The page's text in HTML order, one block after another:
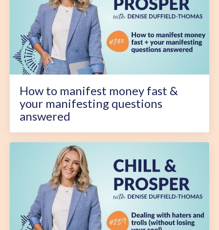
How to manifest money fast &
your manifesting questions
answered